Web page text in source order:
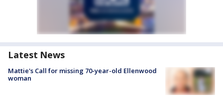
Latest News
Mattie's Call for missing 70-year-old Ellenwood
woman